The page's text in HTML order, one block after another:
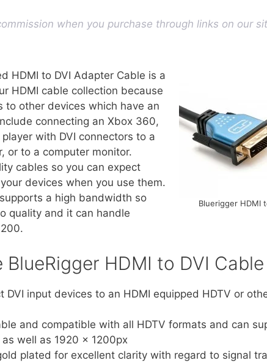
when you purchase through links on our
Bluerigger HDMI
HDMI to DVI Adapter Cable is a
HDMI cable collection because
to other devices which have an
connecting an Xbox 360,
with DVI connectors to a
or to a computer monitor.
cables so you can expect
devices when you use them.
a high bandwidth so
quality and it can handle
HDMI to DVI Cable
DVI input devices to an HDMI equipped HDTV or
and compatible with all HDTV formats and can
well as 1920 x 1200px
plated for excellent clarity with regard to signal